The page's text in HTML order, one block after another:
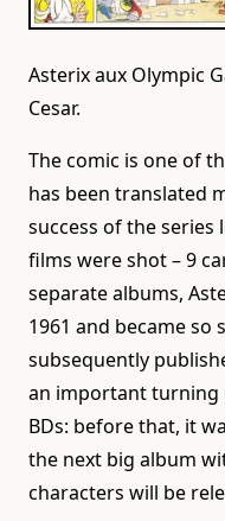
Asterix aux Olympic
Cesar.
The comic is one of
has been translated
success of the
films were shot – 9
separate albums,
1961 and became so
subsequently
an important turning
BDs: before that, it
the next big album
characters will be